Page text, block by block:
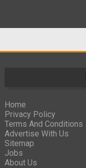
Home
Privacy Policy
Terms And Conditions
Advertise With Us
Sitemap
Jobs
About Us